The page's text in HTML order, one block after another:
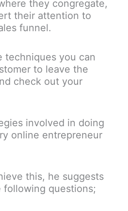
they congregate,
their attention to
funnel.
techniques you can
to leave the
check out your
involved in doing
online entrepreneur
this, he suggests
following questions;